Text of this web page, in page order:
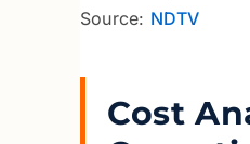
Source: NDTV
Cost